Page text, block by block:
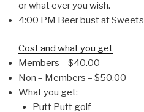
or what ever you wish.
4:00 PM Beer bust at Sweets
Cost and what you get
Members – $40.00
Non – Members – $50.00
What you get:
Putt Putt golf